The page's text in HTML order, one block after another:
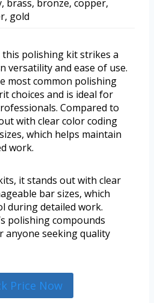
brass, bronze, copper,
gold
this polishing kit strikes a
versatility and ease of use.
most common polishing
choices and is ideal for
Compared to
with clear color coding
which helps maintain
work.
it stands out with clear
bar sizes, which
during detailed work.
polishing compounds
anyone seeking quality
Price Now